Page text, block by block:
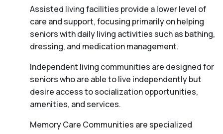
Assisted living facilities provide a lower level of
care and support, focusing primarily on helping
seniors with daily living activities such as bathing,
dressing, and medication management.
Independent living communities are designed for
seniors who are able to live independently but
desire access to socialization opportunities,
amenities, and services.
Memory Care Communities are specialized